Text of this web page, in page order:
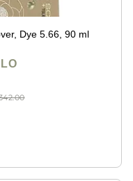
Dye 5.66, 90 ml